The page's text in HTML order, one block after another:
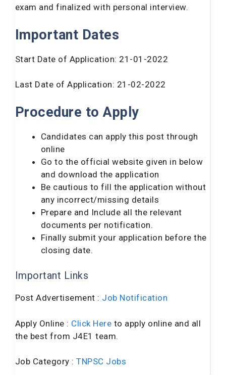
exam and finalized with personal interview.
Important Dates
Start Date of Application: 21-01-2022
Last Date of Application: 21-02-2022
Procedure to Apply
Candidates can apply this post through
online
Go to the official website given in below
and download the application
Be cautious to fill the application without
any incorrect/missing details
Prepare and Include all the relevant
documents per notification.
Finally submit your application before the
closing date.
Important Links
Post Advertisement : Job Notification
Apply Online : Click Here to apply online and all
the best from J4E1 team.
Job Category :TNPSC Jobs